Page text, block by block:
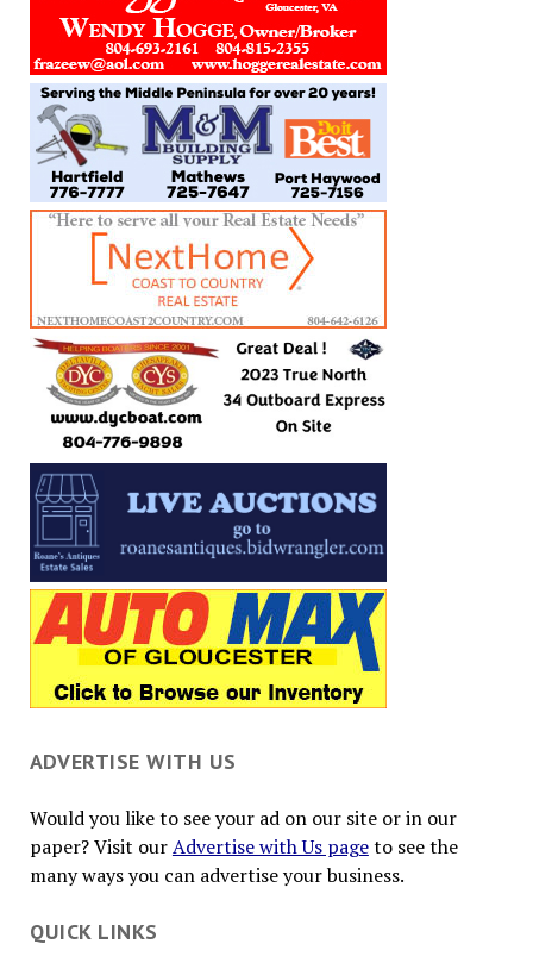
ADVERTISE WITH US
Would you like to see your ad on our site or in our
paper? Visit ourAdvertise with Us pageto see the
many ways you can advertise your business.
QUICK LINKS